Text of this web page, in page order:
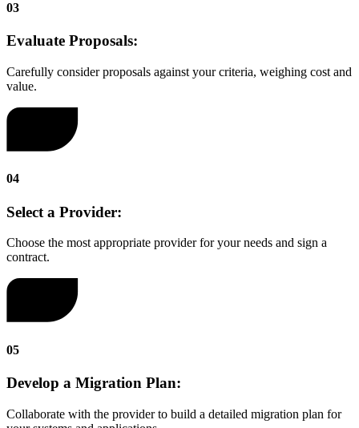
03
Evaluate Proposals:
Carefully consider proposals against your criteria, weighing cost and
value.
04
Select a Provider:
Choose the most appropriate provider for your needs and sign a
contract.
05
Develop a Migration Plan:
Collaborate with the provider to build a detailed migration plan for